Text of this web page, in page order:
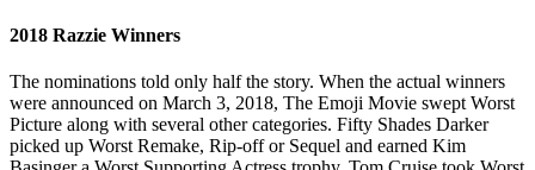
2018 Razzie Winners
The nominations told only half the story. When the actual winners
were announced on March 3, 2018, The Emoji Movie swept Worst
Picture along with several other categories. Fifty Shades Darker
picked up Worst Remake, Rip-off or Sequel and earned Kim